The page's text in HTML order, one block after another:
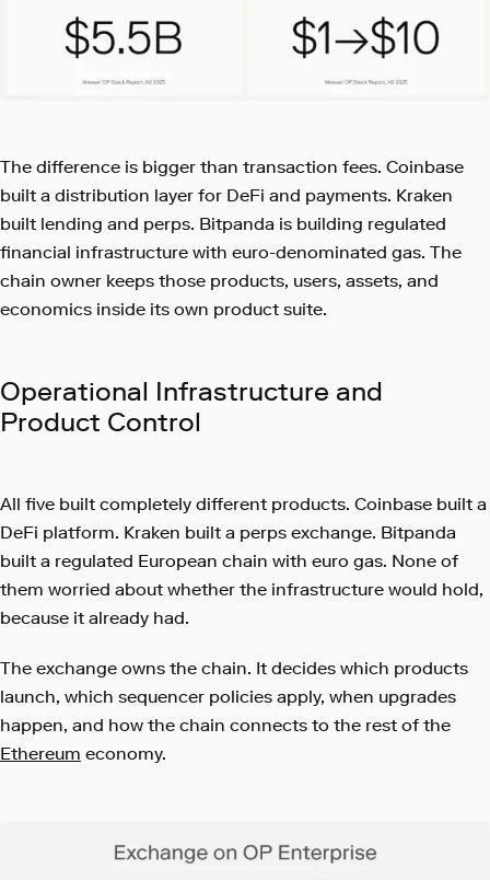
The difference is bigger than transaction fees. Coinbase
built a distribution layer for DeFi and payments. Kraken
built lending and perps. Bitpanda is building regulated
financial infrastructure with euro-denominated gas. The
chain owner keeps those products, users, assets, and
economics inside its own product suite.
Operational Infrastructure and
Product Control
All five built completely different products. Coinbase built a
DeFi platform. Kraken built a perps exchange. Bitpanda
built a regulated European chain with euro gas. None of
them worried about whether the infrastructure would hold,
because it already had.
The exchange owns the chain. It decides which products
launch, which sequencer policies apply, when upgrades
happen, and how the chain connects to the rest of the
Ethereum economy.